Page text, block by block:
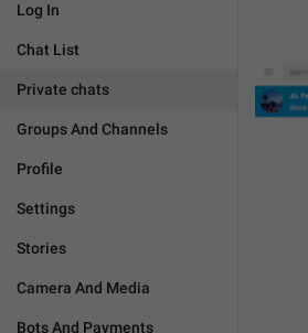
Log In
Chat List
Private chats
Groups And Channels
Profile
Settings
Stories
Camera And Media
Bots And Payments